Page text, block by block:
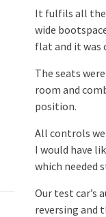
It fulfils all
wide
flat and it was
The seats
room and
position.
All controls
I would have
which needed
Our test car’s
reversing and